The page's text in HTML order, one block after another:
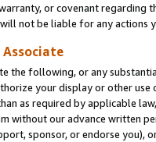
or covenant regarding
not be liable for any actions
the following, or any
your display or other
as required by applicable
without our advance written
sponsor, or endorse you),